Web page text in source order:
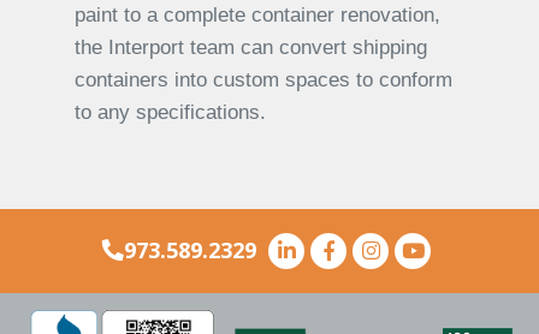
paint to a complete container renovation,
the Interport team can convert shipping
containers into custom spaces to conform
to any specifications.
973.589.2329